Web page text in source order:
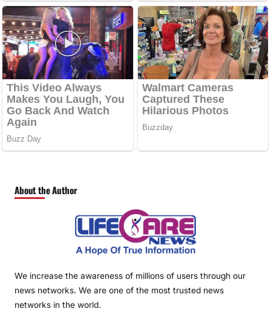
About the Author
We increase the awareness of millions of users through our
news networks. We are one of the most trusted news
networks in the world.